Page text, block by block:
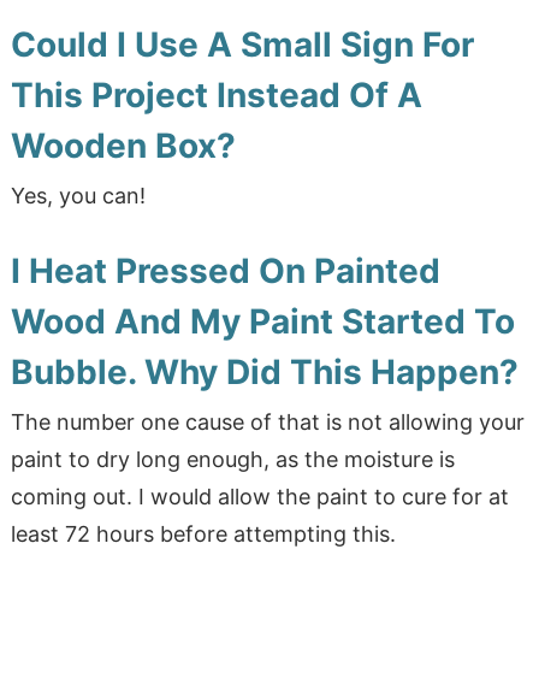
Could I Use A Small Sign For
This Project Instead Of A
Wooden Box?
Yes, you can!
I Heat Pressed On Painted
Wood And My Paint Started To
Bubble. Why Did This Happen?
The number one cause of that is not allowing your
paint to dry long enough, as the moisture is
coming out. I would allow the paint to cure for at
least 72 hours before attempting this.